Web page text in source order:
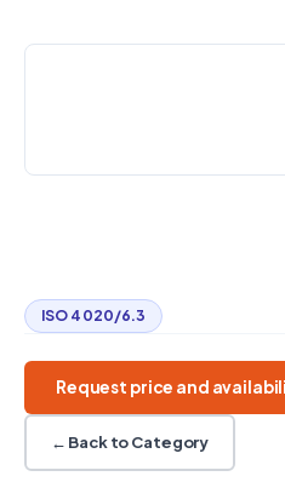
ISO 4020/6.3
Request price and
← Back to Category